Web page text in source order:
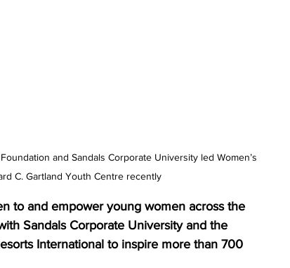
and Sandals Corporate University led Women’s
C. Gartland Youth Centre recently
to and empower young women across the
Sandals Corporate University and the
International to inspire more than 700